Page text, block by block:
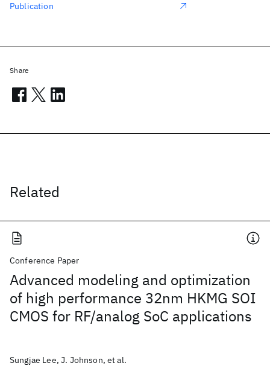
Related
Conference Paper
Advanced modeling and optimization
of high performance 32nm HKMG SOI
CMOS for RF/analog SoC applications
Sungjae Lee, J. Johnson, et al.
Publication
Share